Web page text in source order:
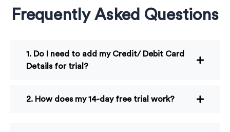
Frequently Asked Questions
1. Do I need to add my Credit/ Debit Card
Details for trial?
2. How does my 14-day free trial work?